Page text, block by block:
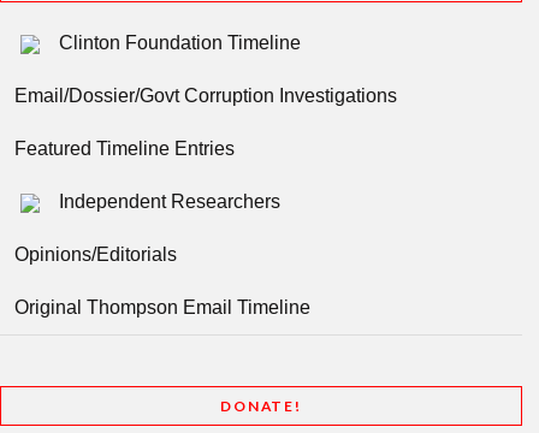
Clinton Foundation Timeline
Email/Dossier/Govt Corruption Investigations
Featured Timeline Entries
Independent Researchers
Opinions/Editorials
Original Thompson Email Timeline
DONATE!